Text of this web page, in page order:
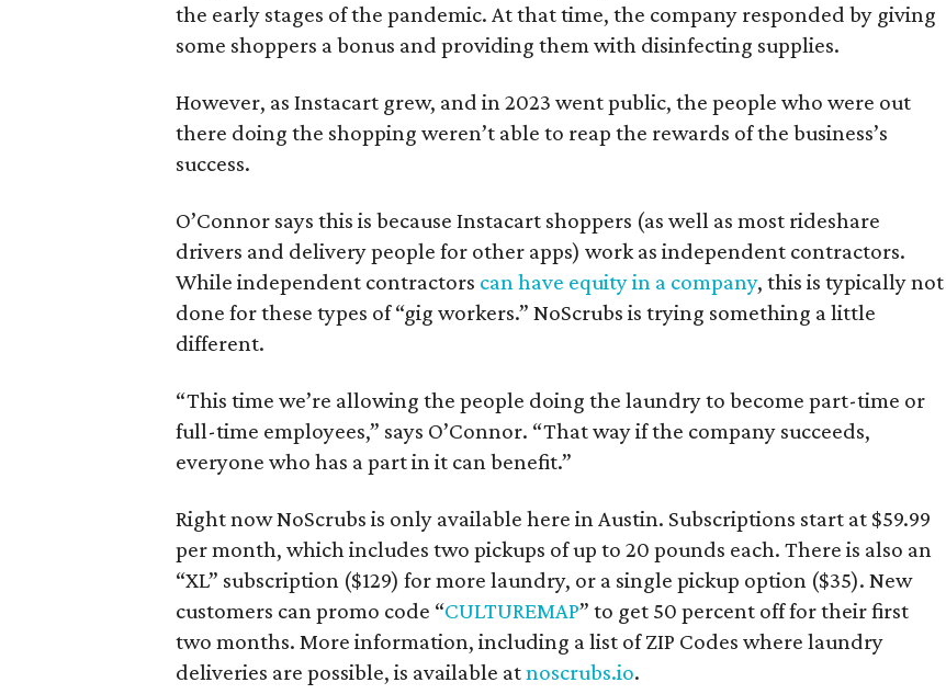
the early stages of the pandemic. At that time, the company responded by giving
some shoppers a bonus and providing them with disinfecting supplies.
However, as Instacart grew, and in 2023 went public, the people who were out
there doing the shopping weren’t able to reap the rewards of the business’s
success.
O’Connor says this is because Instacart shoppers (as well as most rideshare
drivers and delivery people for other apps) work as independent contractors.
While independent contractors can have equity in a company, this is typically not
done for these types of “gig workers.” NoScrubs is trying something a little
different.
“This time we’re allowing the people doing the laundry to become part-time or
full-time employees,” says O’Connor. “That way if the company succeeds,
everyone who has a part in it can benefit.”
Right now NoScrubs is only available here in Austin. Subscriptions start at $59.99
per month, which includes two pickups of up to 20 pounds each. There is also an
“XL” subscription ($129) for more laundry, or a single pickup option ($35). New
customers can promo code “CULTUREMAP” to get 50 percent off for their first
two months. More information, including a list of ZIP Codes where laundry
deliveries are possible, is available atnoscrubs.io.